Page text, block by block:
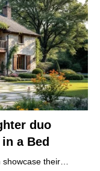
duo
a Bed
their…